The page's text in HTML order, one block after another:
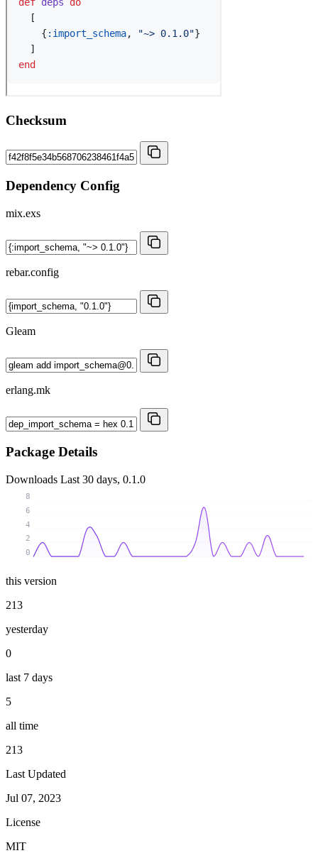
Checksum
Dependency Config
mix.exs
rebar.config
Gleam
erlang.mk
Package Details
Downloads Last 30 days, 0.1.0
0
2
4
6
8
this version
213
yesterday
0
last 7 days
5
all time
213
Last Updated
Jul 07, 2023
License
MIT